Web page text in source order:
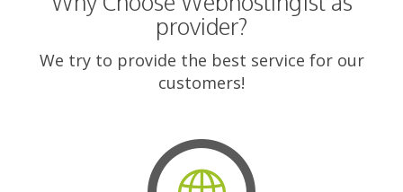
provider?
We try to provide the best service for our
customers!